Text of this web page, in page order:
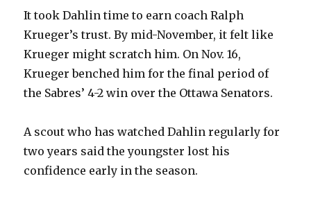
It took Dahlin time to earn coach Ralph
Krueger’s trust. By mid-November, it felt like
Krueger might scratch him. On Nov. 16,
Krueger benched him for the final period of
the Sabres’ 4-2 win over the Ottawa Senators.
A scout who has watched Dahlin regularly for
two years said the youngster lost his
confidence early in the season.